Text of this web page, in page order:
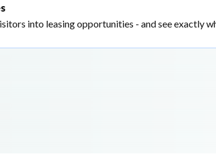
into leasing opportunities - and see exactly